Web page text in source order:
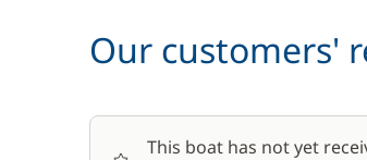
Our customers'
This boat has not yet